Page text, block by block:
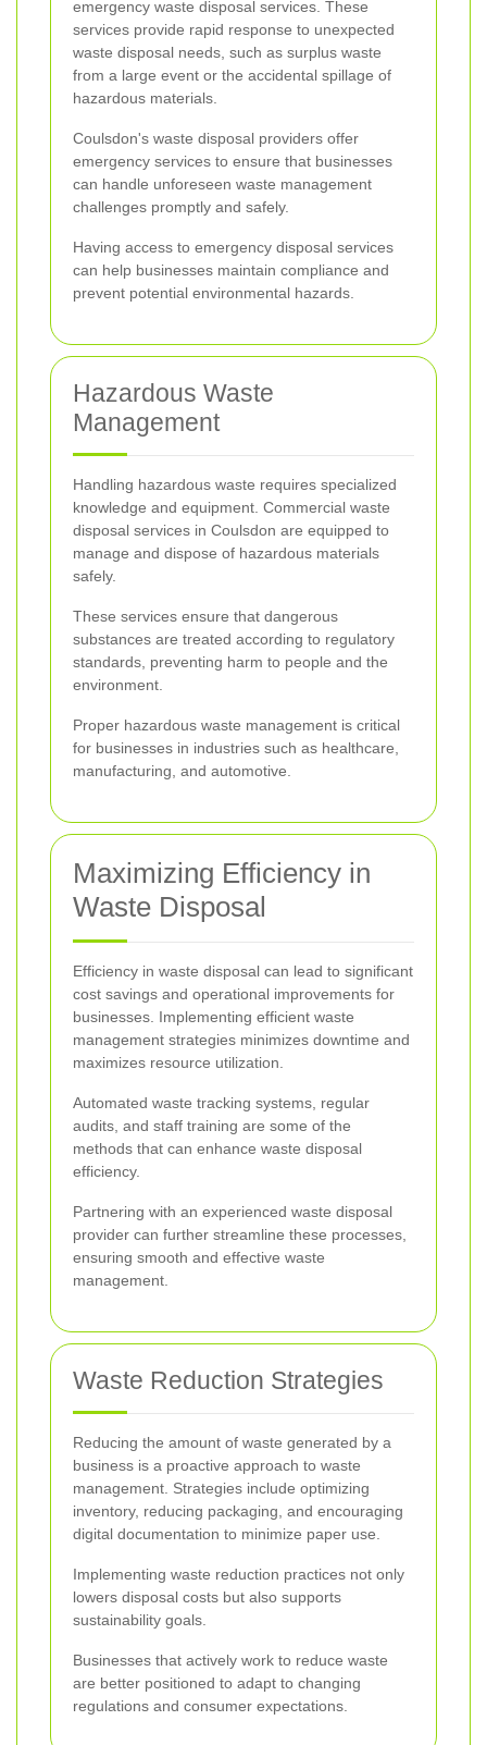
emergency waste disposal services. These
services provide rapid response to unexpected
waste disposal needs, such as surplus waste
from a large event or the accidental spillage of
hazardous materials.
Coulsdon's waste disposal providers offer
emergency services to ensure that businesses
can handle unforeseen waste management
challenges promptly and safely.
Having access to emergency disposal services
can help businesses maintain compliance and
prevent potential environmental hazards.
Hazardous Waste
Management
Handling hazardous waste requires specialized
knowledge and equipment. Commercial waste
disposal services in Coulsdon are equipped to
manage and dispose of hazardous materials
safely.
These services ensure that dangerous
substances are treated according to regulatory
standards, preventing harm to people and the
environment.
Proper hazardous waste management is critical
for businesses in industries such as healthcare,
manufacturing, and automotive.
Maximizing Efficiency in
Waste Disposal
Efficiency in waste disposal can lead to significant
cost savings and operational improvements for
businesses. Implementing efficient waste
management strategies minimizes downtime and
maximizes resource utilization.
Automated waste tracking systems, regular
audits, and staff training are some of the
methods that can enhance waste disposal
efficiency.
Partnering with an experienced waste disposal
provider can further streamline these processes,
ensuring smooth and effective waste
management.
Waste Reduction Strategies
Reducing the amount of waste generated by a
business is a proactive approach to waste
management. Strategies include optimizing
inventory, reducing packaging, and encouraging
digital documentation to minimize paper use.
Implementing waste reduction practices not only
lowers disposal costs but also supports
sustainability goals.
Businesses that actively work to reduce waste
are better positioned to adapt to changing
regulations and consumer expectations.